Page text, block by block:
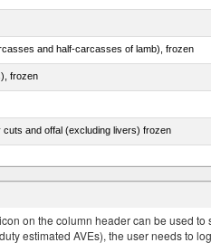
and half-carcasses of lamb), frozen
frozen
and offal (excluding livers) frozen
on the column header can be used
estimated AVEs), the user needs to